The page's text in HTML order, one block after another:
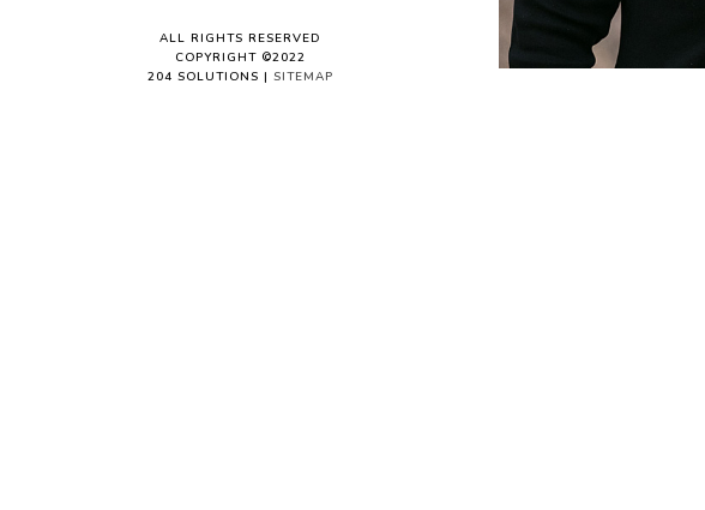
ALL RIGHTS RESERVED
COPYRIGHT ©2022
204 SOLUTIONS | SITEMAP